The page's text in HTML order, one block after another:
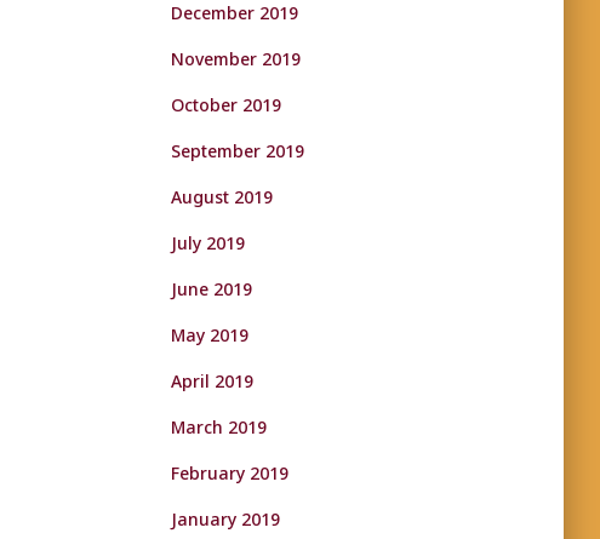
December 2019
November 2019
October 2019
September 2019
August 2019
July 2019
June 2019
May 2019
April 2019
March 2019
February 2019
January 2019